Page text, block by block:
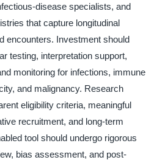
disease specialists, and
that capture longitudinal
encounters. Investment should
testing, interpretation support,
monitoring for infections, immune
and malignancy. Research
eligibility criteria, meaningful
recruitment, and long-term
tool should undergo rigorous
bias assessment, and post-